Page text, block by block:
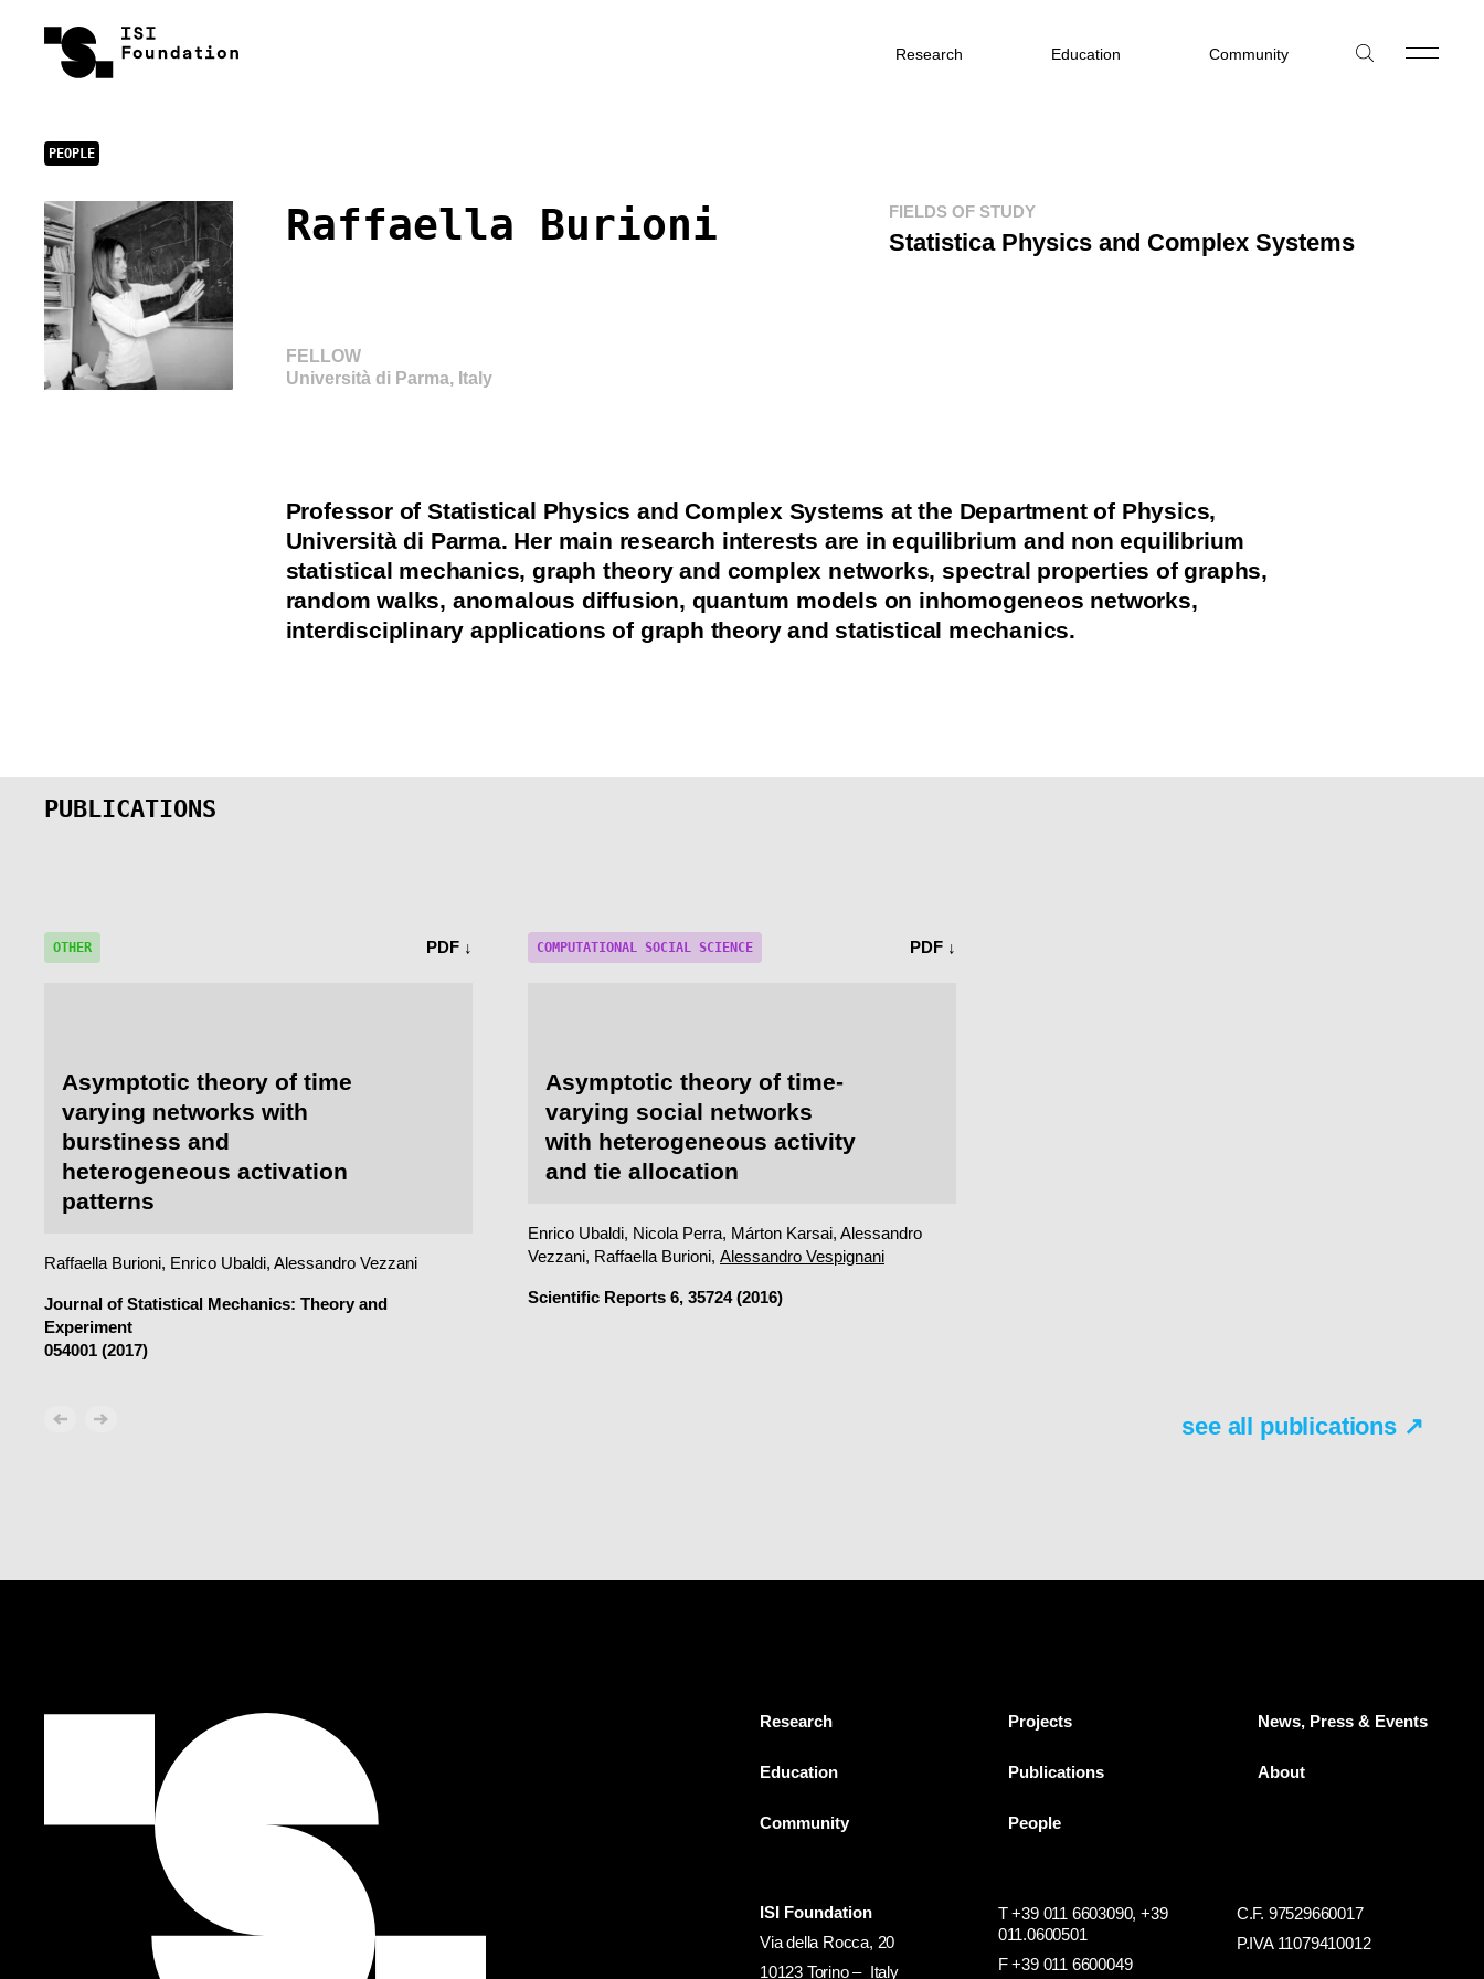
Research Education Community
PEOPLE
Raffaella Burioni
FELLOW
Università di Parma, Italy
FIELDS OF STUDY
Statistica Physics and Complex Systems
Professor of Statistical Physics and Complex Systems at the Department of Physics,
Università di Parma. Her main research interests are in equilibrium and non equilibrium
statistical mechanics, graph theory and complex networks, spectral properties of graphs,
random walks, anomalous diffusion, quantum models on inhomogeneos networks,
interdisciplinary applications of graph theory and statistical mechanics.
PUBLICATIONS
OTHER PDF ↓
Asymptotic theory of time
varying networks with
burstiness and
heterogeneous activation
patterns
Raffaella Burioni, Enrico Ubaldi, Alessandro Vezzani
Journal of Statistical Mechanics: Theory and
Experiment
054001 (2017)
COMPUTATIONAL SOCIAL SCIENCE PDF ↓
Asymptotic theory of time-
varying social networks
with heterogeneous activity
and tie allocation
Enrico Ubaldi, Nicola Perra, Márton Karsai, Alessandro
Vezzani, Raffaella Burioni, Alessandro Vespignani
Scientific Reports 6, 35724 (2016)
see all publications ↗
Research Projects News, Press & Events
Education Publications About
Community People
ISI Foundation
Via della Rocca, 20
10123 Torino – Italy
T +39 011 6603090,+39
011.0600501
F +39 011 6600049
C.F. 97529660017
P.IVA 11079410012